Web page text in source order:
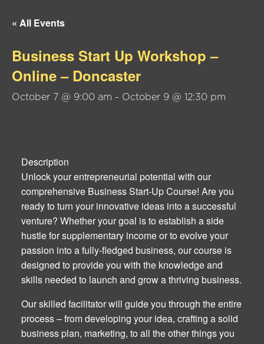
« All Events
Business Start Up Workshop –
Online – Doncaster
October 7 @ 9:00 am - October 9 @ 12:30 pm
Description
Unlock your entrepreneurial potential with our
comprehensive Business Start-Up Course! Are you
ready to turn your innovative ideas into a successful
venture? Whether your goal is to establish a side
hustle for supplementary income or to evolve your
passion into a fully-fledged business, our course is
designed to provide you with the knowledge and
skills needed to launch and grow a thriving business.
Our skilled facilitator will guide you through the entire
process – from developing your idea, crafting a solid
business plan, marketing, to all the other things you